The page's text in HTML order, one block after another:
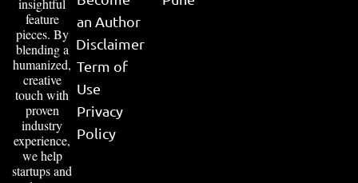
insightful
feature
pieces. By
blending a
humanized,
creative
touch with
proven
industry
experience,
we help
startups and
an Author
Disclaimer
Term of
Use
Privacy
Policy